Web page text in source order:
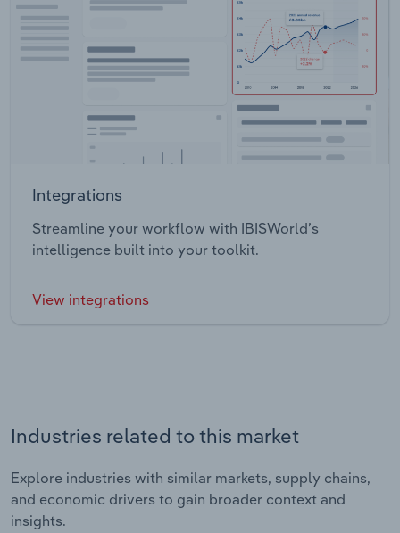
Integrations
Streamline your workflow with IBISWorld’s
intelligence built into your toolkit.
View integrations
Industries related to this market
Explore industries with similar markets, supply chains,
and economic drivers to gain broader context and
insights.